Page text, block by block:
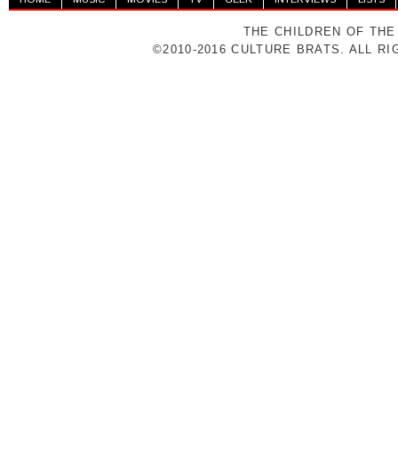
THE CHILDREN OF
©2010-2016 CULTURE BRATS. ALL